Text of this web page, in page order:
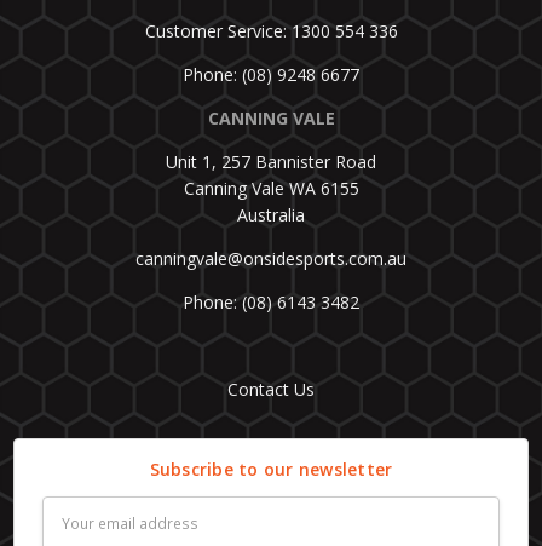
Customer Service: 1300 554 336
Phone: (08) 9248 6677
CANNING VALE
Unit 1, 257 Bannister Road
Canning Vale WA 6155
Australia
canningvale@onsidesports.com.au
Phone: (08) 6143 3482
Contact Us
Subscribe to our newsletter
Address